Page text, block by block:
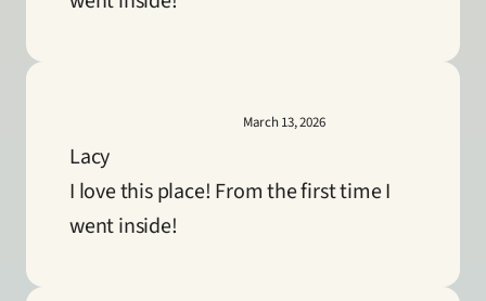
March 13, 2026
Lacy
I love this place! From the first time I
went inside!